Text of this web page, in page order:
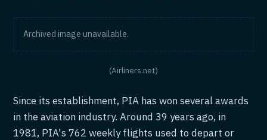
Archived image unavailable.
(Airliners.net)
Since its establishment, PIA has won several awards
in the aviation industry. Around 39 years ago, in
1981, PIA's 762 weekly flights used to depart or